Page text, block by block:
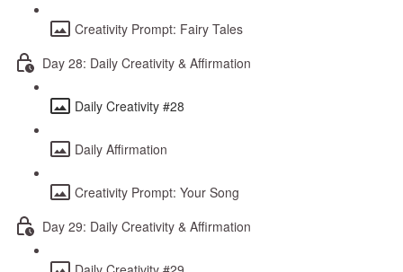
Creativity Prompt: Fairy Tales
Day 28: Daily Creativity & Affirmation
Daily Creativity #28
Daily Affirmation
Creativity Prompt: Your Song
Day 29: Daily Creativity & Affirmation